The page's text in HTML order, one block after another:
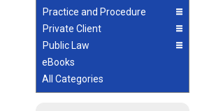
Practice and Procedure
Private Client
Public Law
eBooks
All Categories